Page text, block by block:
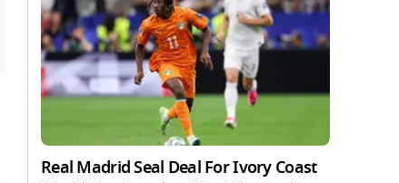
Real Madrid Seal Deal For Ivory Coast